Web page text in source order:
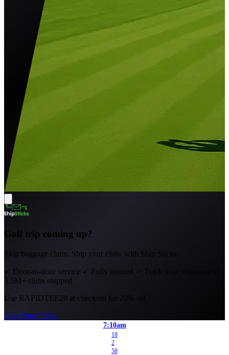
Golf trip coming up?
Skip baggage claim. Ship your clubs with Ship Sticks.
✓ Door-to-door service ✓ Fully insured ✓
3.5M+ clubs shipped
Use RAPIDTEE20 at checkout for 20% off.
Ship Your Clubs
7:10am
18
2
58